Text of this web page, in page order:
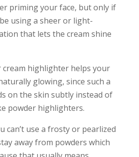
priming your face, but only if
using a sheer or light-
that lets the cream shine
cream highlighter helps your
glowing, since such a
on the skin subtly instead of
powder highlighters.
can’t use a frosty or pearlized
away from powders which